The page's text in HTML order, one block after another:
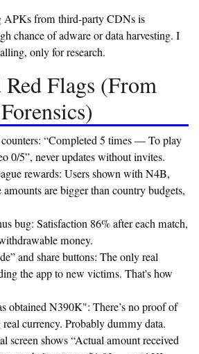
APKs from third-party CDNs is
chance of adware or data harvesting. I
only for research.
Red Flags (From
“Completed 5 times — To play
0/5”, never updates without invites.
rewards: Users shown with N4B,
are bigger than country budgets,
bug: Satisfaction 86% after each match,
money.
and share buttons: The only real
the app to new victims. That's how
obtained N390K": There’s no proof of
currency. Probably dummy data.
screen shows “Actual amount received